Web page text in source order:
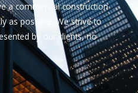
a commercial construction
as possible. We strive to
by our clients, no